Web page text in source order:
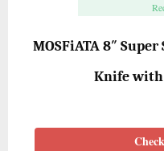
MOSFiATA 8″
Knife with